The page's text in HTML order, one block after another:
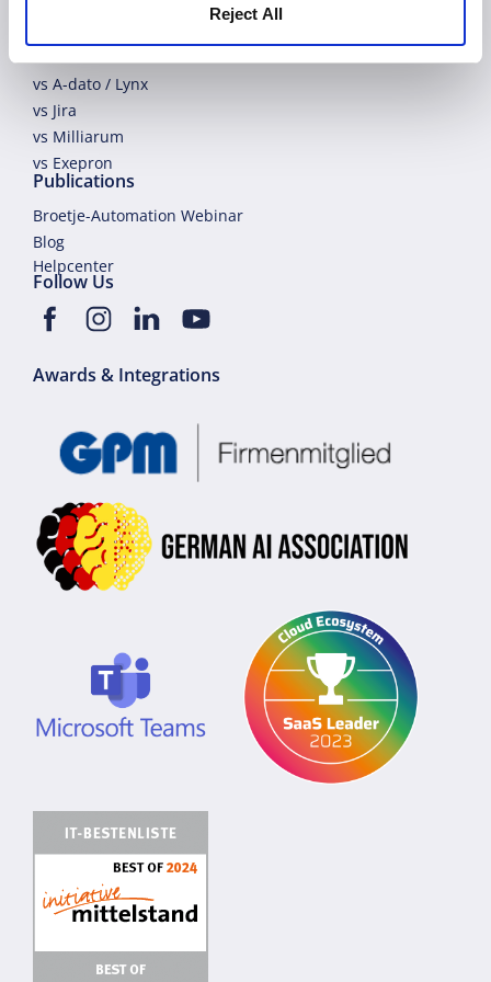
Reject All
vs A-dato / Lynx
vs Jira
vs Milliarum
vs Exepron
Publications
Broetje-Automation Webinar
Blog
Helpcenter
Follow Us
Awards & Integrations